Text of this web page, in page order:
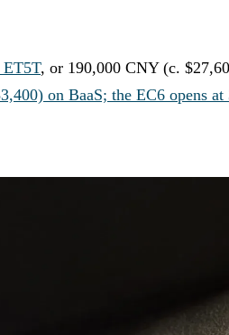
ET5T, or 190,000 CNY (c.
on BaaS; the EC6 opens